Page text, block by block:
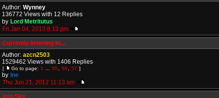
Author: Wynney
136772 Views with 12 Replies
by Lord Metritutus
Fri Jan 04, 2013 8:13 pm
Currently listening to...
Author: azcn2503
1529462 Views with 1406 Replies
[ Go to page: 1 55 56 57 ]
by Ine
Thu Jun 21, 2012 11:13 am
Iron Sky